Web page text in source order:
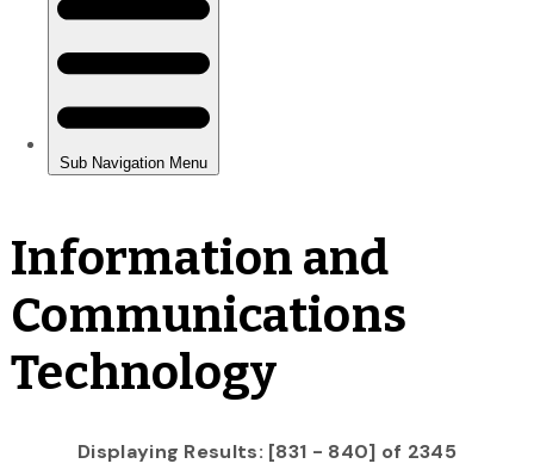
Information and
Communications
Technology
Displaying Results: [831 - 840] of 2345